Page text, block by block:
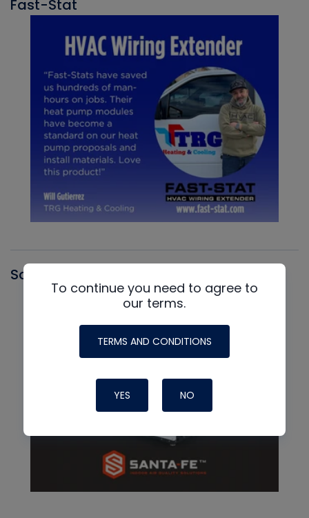
Fast-Stat
Santa Fe
To continue you need to agree to
our terms.
TERMS AND CONDITIONS
YES NO